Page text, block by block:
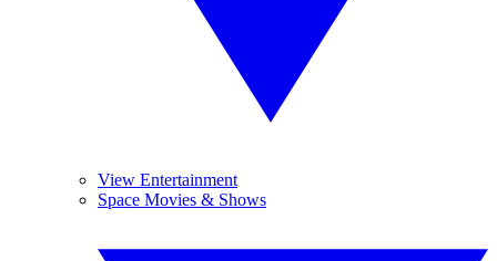
View Entertainment
Space Movies & Shows